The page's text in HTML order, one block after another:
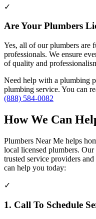
✓
Are Your Plumbers
Yes, all of our plumbers are
professionals. We ensure
of quality and
Need help with a plumbing
plumbing service. You can
(888) 584-0082
How We Can
Plumbers Near Me helps
local licensed plumbers.
trusted service providers
can help you today:
✓
1. Call To Schedule